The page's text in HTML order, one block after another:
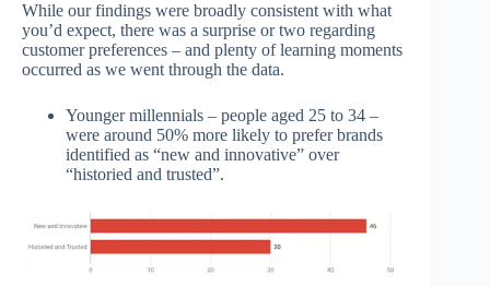
While our findings were broadly consistent with what
you’d expect, there was a surprise or two regarding
customer preferences – and plenty of learning moments
occurred as we went through the data.
Younger millennials – people aged 25 to 34 –
were around 50% more likely to prefer brands
identified as “new and innovative” over
“historied and trusted”.